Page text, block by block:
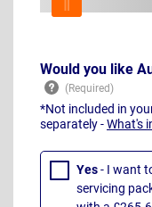
Would you like
*Not included in
separately -What's
Yes- I want
servicing